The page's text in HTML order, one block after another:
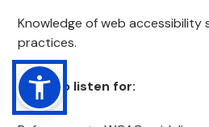
Knowledge of web accessibility
practices.
What to listen for: